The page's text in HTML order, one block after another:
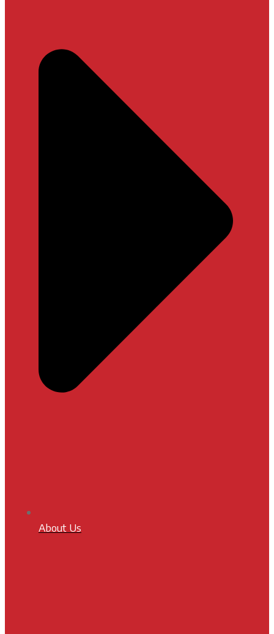
About Us